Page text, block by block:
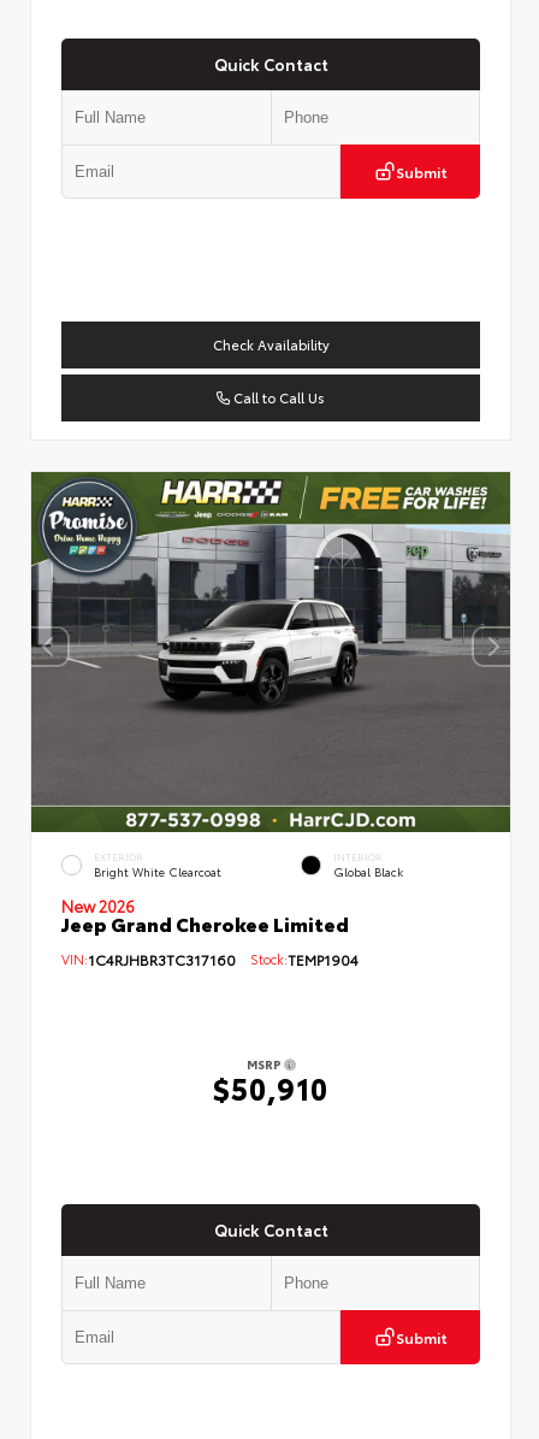
Quick Contact
Submit
Check Availability
Call to Call Us
EXTERIOR
Bright White Clearcoat
INTERIOR
Global Black
New 2026
Jeep Grand Cherokee Limited
VIN:1C4RJHBR3TC317160 Stock:TEMP1904
MSRP
$50,910
Quick Contact
Submit